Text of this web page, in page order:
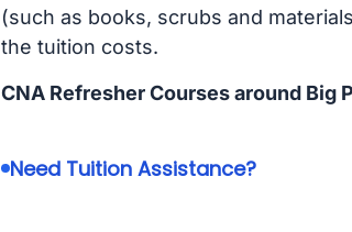
(such as books, scrubs and
the tuition costs.
CNA Refresher Courses around Big
Need Tuition Assistance?